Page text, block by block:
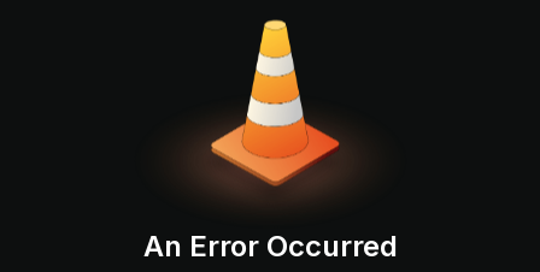
An Error Occurred